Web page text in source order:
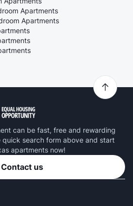
Apartments
Apartments
can be fast, free and rewarding
search form above and start
apartments now!
Contact us